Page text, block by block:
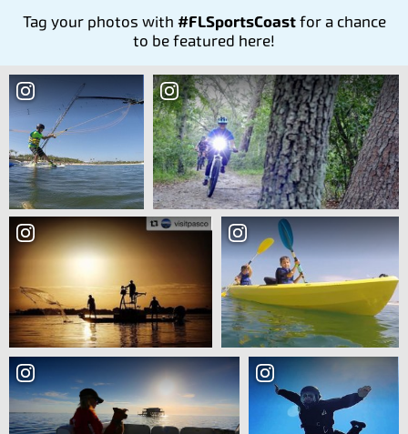
Tag your photos with #FLSportsCoastfor a chance
to be featured here!